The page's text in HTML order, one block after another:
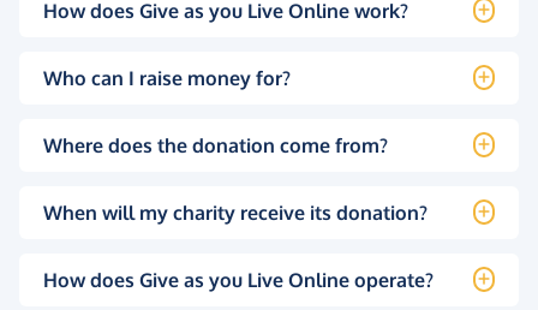
How does Give as you Live Online work?
Who can I raise money for?
Where does the donation come from?
When will my charity receive its donation?
How does Give as you Live Online operate?